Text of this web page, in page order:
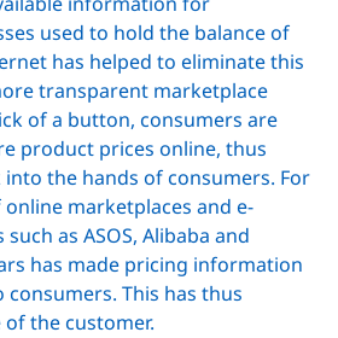
used to hold the balance of
has helped to eliminate this
transparent marketplace
of a button, consumers are
product prices online, thus
the hands of consumers. For
marketplaces and e-
as ASOS, Alibaba and
has made pricing information
consumers. This has thus
the customer.